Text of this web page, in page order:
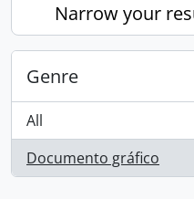
Narrow your
Genre
All
Documento gráfico
, 2 results